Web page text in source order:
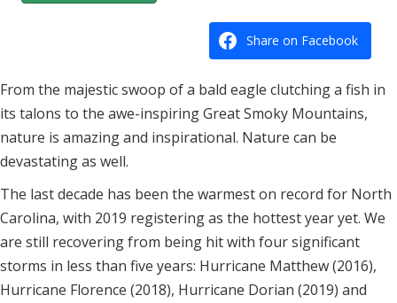
Share on Facebook
From the majestic swoop of a bald eagle clutching a fish in
its talons to the awe-inspiring Great Smoky Mountains,
nature is amazing and inspirational. Nature can be
devastating as well.
The last decade has been the warmest on record for North
Carolina, with 2019 registering as the hottest year yet. We
are still recovering from being hit with four significant
storms in less than five years: Hurricane Matthew (2016),
Hurricane Florence (2018), Hurricane Dorian (2019) and